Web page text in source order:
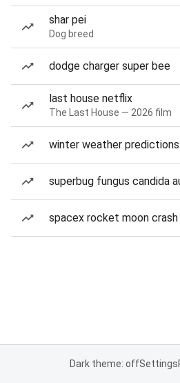
shar pei
Dog breed
dodge charger super bee
last house netflix
The Last House — 2026 film
winter weather predictions
superbug fungus candida
spacex rocket moon crash
Dark theme: offSettings